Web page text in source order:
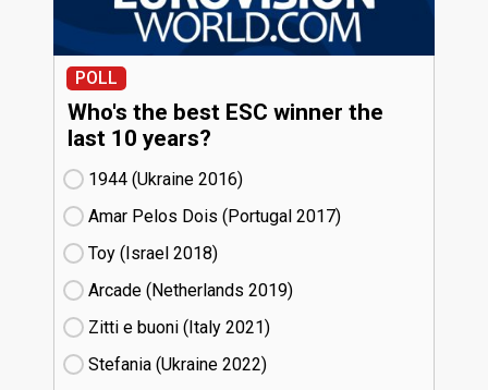
POLL
Who's the best ESC winner the
last 10 years?
1944 (Ukraine
16)
Amar Pelos Dois (Portugal
17)
Toy (Israel
18)
Arcade (Netherlands
19)
Zitti e buoni​ (Italy
21)
Stefania (Ukraine
22)